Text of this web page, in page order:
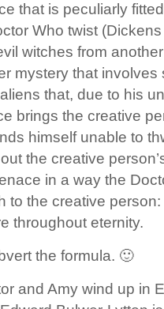
that is peculiarly
Who twist (Dickens
witches from
mystery that
that, due to his
brings the creative
himself unable to
the creative
in a way the
to the creative
throughout eternity.
the formula. 🙂
and Amy wind up in